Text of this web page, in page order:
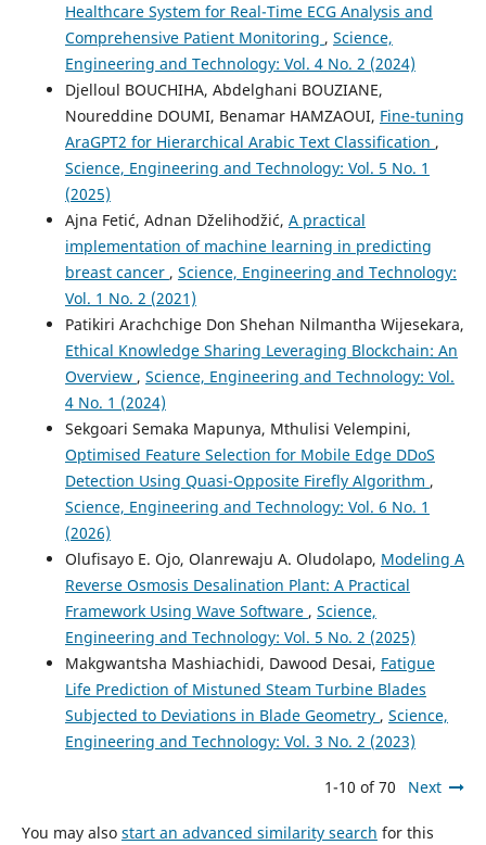
Healthcare System for Real-Time ECG Analysis and
Comprehensive Patient Monitoring , Science,
Engineering and Technology: Vol. 4 No. 2 (2024)
Djelloul BOUCHIHA, Abdelghani BOUZIANE,
Noureddine DOUMI, Benamar HAMZAOUI, Fine-tuning
AraGPT2 for Hierarchical Arabic Text Classification ,
Science, Engineering and Technology: Vol. 5 No. 1
(2025)
Ajna Fetić, Adnan Dželihodžić, A practical
implementation of machine learning in predicting
breast cancer , Science, Engineering and Technology:
Vol. 1 No. 2 (2021)
Patikiri Arachchige Don Shehan Nilmantha Wijesekara,
Ethical Knowledge Sharing Leveraging Blockchain: An
Overview , Science, Engineering and Technology: Vol.
4 No. 1 (2024)
Sekgoari Semaka Mapunya, Mthulisi Velempini,
Optimised Feature Selection for Mobile Edge DDoS
Detection Using Quasi-Opposite Firefly Algorithm ,
Science, Engineering and Technology: Vol. 6 No. 1
(2026)
Olufisayo E. Ojo, Olanrewaju A. Oludolapo, Modeling A
Reverse Osmosis Desalination Plant: A Practical
Framework Using Wave Software , Science,
Engineering and Technology: Vol. 5 No. 2 (2025)
Makgwantsha Mashiachidi, Dawood Desai, Fatigue
Life Prediction of Mistuned Steam Turbine Blades
Subjected to Deviations in Blade Geometry , Science,
Engineering and Technology: Vol. 3 No. 2 (2023)
1-10 of 70 Next
You may also start an advanced similarity search for this